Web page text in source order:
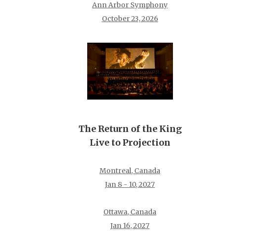
Ann Arbor Symphony
October 23, 2026
The Return of the King
Live to Projection
Montreal, Canada
Jan 8 - 10, 2027
Ottawa, Canada
Jan 16, 2027